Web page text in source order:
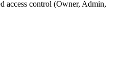
access control (Owner, Admin,